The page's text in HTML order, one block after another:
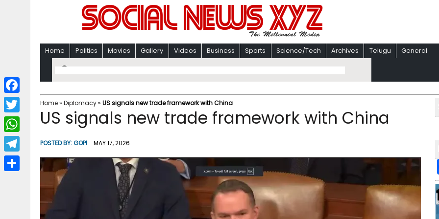
Home Politics Movies Gallery Videos Business Sports Science/Tech Archives Telugu General
Home» Diplomacy» US signals new trade framework with China
US signals new trade framework with China
POSTED BY:GOPI MAY 17, 2026
F
a
c
b
T
w
i
W
h
a
T